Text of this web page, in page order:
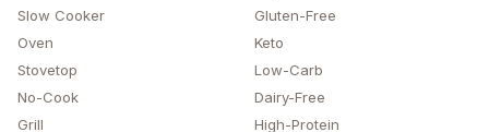
Slow Cooker
Oven
Stovetop
No-Cook
Grill
Gluten-Free
Keto
Low-Carb
Dairy-Free
High-Protein